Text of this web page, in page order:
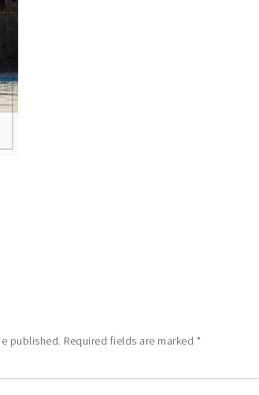
published. Required fields are marked *